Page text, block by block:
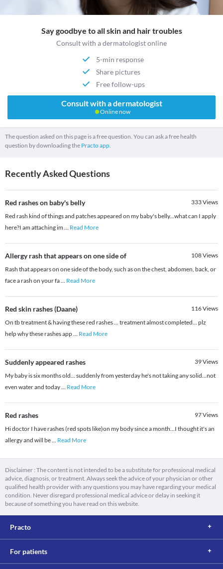
Say goodbye to all skin and hair troubles
Consult with a dermatologist online
5-min response
Share pictures
Free follow-ups
Consult with a dermatologist
Online now
The question asked on this page is a free question. You can ask a free health
question by downloading the Practo app.
Recently Asked Questions
Red rashes on baby's belly 333Views
Red rash kind of things and patches appeared on my baby's belly...what can I apply
here?I am attaching im
Read More
Allergy rash that appears on one side of 108Views
Rash that appears on one side of the body, such as on the chest, abdomen, back, or
face a rash on your fa
Read More
Red skin rashes (Daane) 116Views
On tb treatment & having these red rashes ... treatment almost completed... plz
help why these rashes app
Read More
Suddenly appeared rashes 39Views
My baby is six months old... suddenly from yesterday he's not taking any solid...not
even water and today
Read More
Red rashes 97Views
Hi doctor I have rashes (red spots like)on my body since a month...I thought it's an
allergy and will be
Read More
Disclaimer : The content is not intended to be a substitute for professional medical
advice, diagnosis, or treatment. Always seek the advice of your physician or other
qualified health provider with any questions you may have regarding your medical
condition. Never disregard professional medical advice or delay in seeking it
because of something you have read on this website.
Practo
For patients